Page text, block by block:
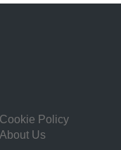
Cookie Policy
About Us